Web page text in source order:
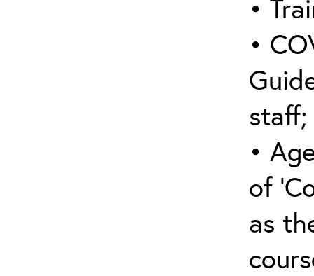
•
•
staff;
•
of
as